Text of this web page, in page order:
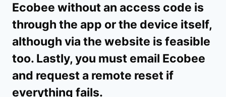
Ecobee without an access code is
through the app or the device itself,
although via the website is feasible
too. Lastly, you must email Ecobee
and request a remote reset if
everything fails.